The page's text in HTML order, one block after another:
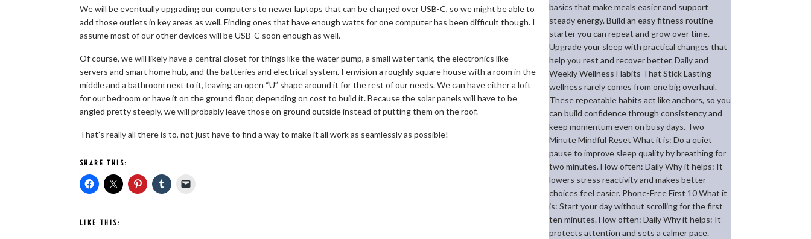
We will be eventually upgrading our computers to newer laptops that can be charged over USB-C, so we might be able to
add those outlets in key areas as well. Finding ones that have enough watts for one computer has been difficult though. I
assume most of our other devices will be USB-C soon enough as well.
Of course, we will likely have a central closet for things like the water pump, a small water tank, the electronics like
servers and smart home hub, and the batteries and electrical system. I envision a roughly square house with a room in the
middle and a bathroom next to it, leaving an open “U” shape around it for the rest of our needs. We can have either a loft
for our bedroom or have it on the ground floor, depending on cost to build it. Because the solar panels will have to be
angled pretty steeply, we will probably leave those on ground outside instead of putting them on the roof.
That’s really all there is to, not just have to find a way to make it all work as seamlessly as possible!
SHARE THIS:
LIKE THIS:
basics that make meals easier and support
steady energy. Build an easy fitness routine
starter you can repeat and grow over time.
Upgrade your sleep with practical changes that
help you rest and recover better. Daily and
Weekly Wellness Habits That Stick Lasting
wellness rarely comes from one big overhaul.
These repeatable habits act like anchors, so you
can build confidence through consistency and
keep momentum even on busy days. Two-
Minute Mindful Reset What it is: Do a quiet
pause to improve sleep quality by breathing for
two minutes. How often: Daily Why it helps: It
lowers stress reactivity and makes better
choices feel easier. Phone-Free First 10 What it
is: Start your day without scrolling for the first
ten minutes. How often: Daily Why it helps: It
protects attention and sets a calmer pace.